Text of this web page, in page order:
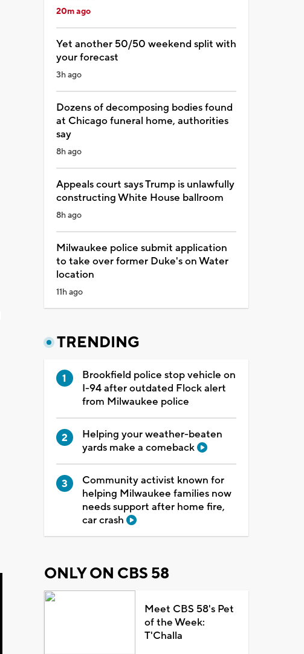
20m ago
Yet another 50/50 weekend split with
your forecast
3h ago
Dozens of decomposing bodies found
at Chicago funeral home, authorities
say
8h ago
Appeals court says Trump is unlawfully
constructing White House ballroom
8h ago
Milwaukee police submit application
to take over former Duke's on Water
location
11h ago
TRENDING
Brookfield police stop vehicle on
I-94 after outdated Flock alert
from Milwaukee police
Helping your weather-beaten
yards make a comeback
Community activist known for
helping Milwaukee families now
needs support after home fire,
car crash
ONLY ON CBS 58
Meet CBS 58's Pet
of the Week:
T'Challa